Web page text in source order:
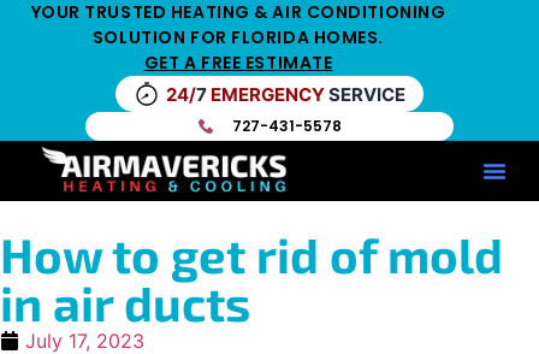
YOUR TRUSTED HEATING & AIR CONDITIONING
SOLUTION FOR FLORIDA HOMES.
GET A FREE ESTIMATE
24/7 EMERGENCYSERVICE
727-431-5578
How to get rid of mold
in air ducts
July 17, 2023